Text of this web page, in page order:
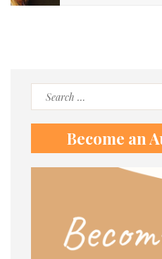
Search
Become an